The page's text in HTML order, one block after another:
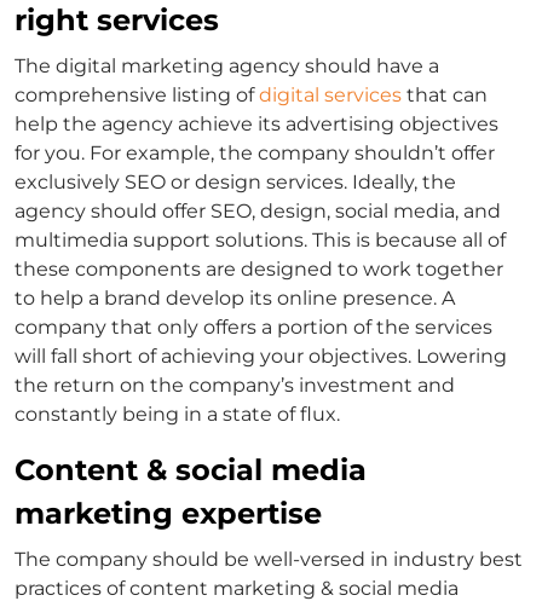
right services
The digital marketing agency should have a
comprehensive listing ofdigital services that can
help the agency achieve its advertising objectives
for you. For example, the company shouldn’t offer
exclusively SEO or design services. Ideally, the
agency should offer SEO, design, social media, and
multimedia support solutions. This is because all of
these components are designed to work together
to help a brand develop its online presence. A
company that only offers a portion of the services
will fall short of achieving your objectives. Lowering
the return on the company’s investment and
constantly being in a state of flux.
Content & social media
marketing expertise
The company should be well-versed in industry best
practices of content marketing & social media